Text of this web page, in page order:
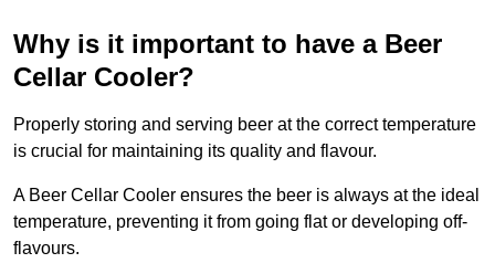
Why is it important to have a Beer
Cellar Cooler?
Properly storing and serving beer at the correct temperature
is crucial for maintaining its quality and flavour.
A Beer Cellar Cooler ensures the beer is always at the ideal
temperature, preventing it from going flat or developing off-
flavours.